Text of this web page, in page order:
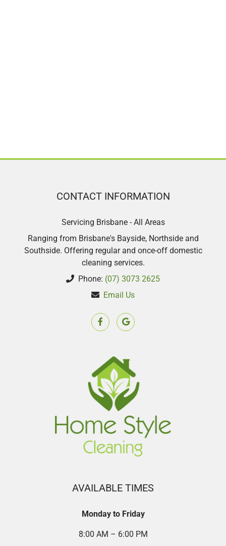
CONTACT INFORMATION
Servicing Brisbane - All Areas
Ranging from Brisbane's Bayside, Northside and
Southside. Offering regular and once-off domestic
cleaning services.
Phone: (07) 3073 2625
Email Us
AVAILABLE TIMES
Monday to Friday
8:00 AM – 6:00 PM